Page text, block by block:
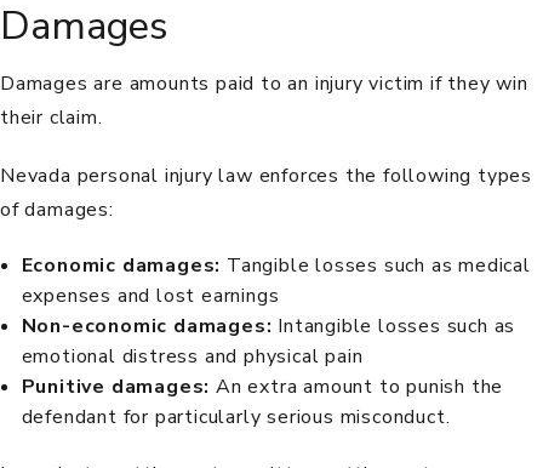
Damages
Damages are amounts paid to an injury victim if they win
their claim.
Nevada personal injury law enforces the following types
of damages:
Economic damages: Tangible losses such as medical
expenses and lost earnings
Non-economic damages: Intangible losses such as
emotional distress and physical pain
Punitive damages:An extra amount to punish the
defendant for particularly serious misconduct.